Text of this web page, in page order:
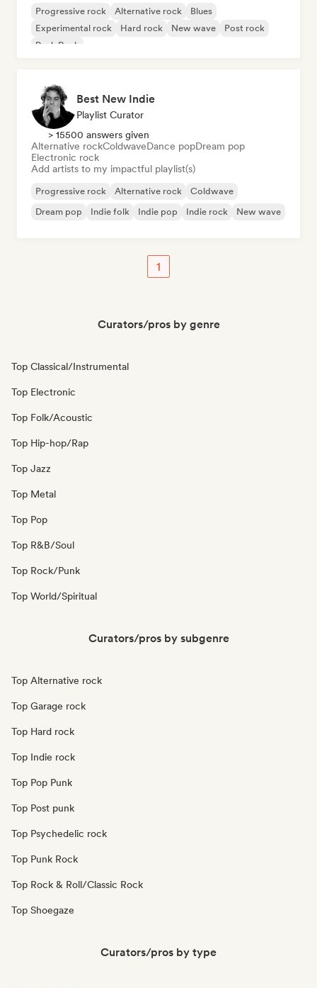
Progressive rock Alternative rock
Blues
Experimental rock
Hard rock New wave
Post rock
Punk Rock
Best New Indie
Playlist Curator
> 15500 answers given
Alternative rockColdwaveDance popDream pop
Electronic rock
Add artists to my impactful playlist(s)
Progressive rock Alternative rock
Coldwave
Dream pop
Indie folk Indie pop Indie rock New wave
1
Curators/pros by genre
Top Classical/Instrumental
Top Electronic
Top Folk/Acoustic
Top Hip-hop/Rap
Top Jazz
Top Metal
Top Pop
Top R&B/Soul
Top Rock/Punk
Top World/Spiritual
Curators/pros by subgenre
Top Alternative rock
Top Garage rock
Top Hard rock
Top Indie rock
Top Pop Punk
Top Post punk
Top Psychedelic rock
Top Punk Rock
Top Rock & Roll/Classic Rock
Top Shoegaze
Curators/pros by type